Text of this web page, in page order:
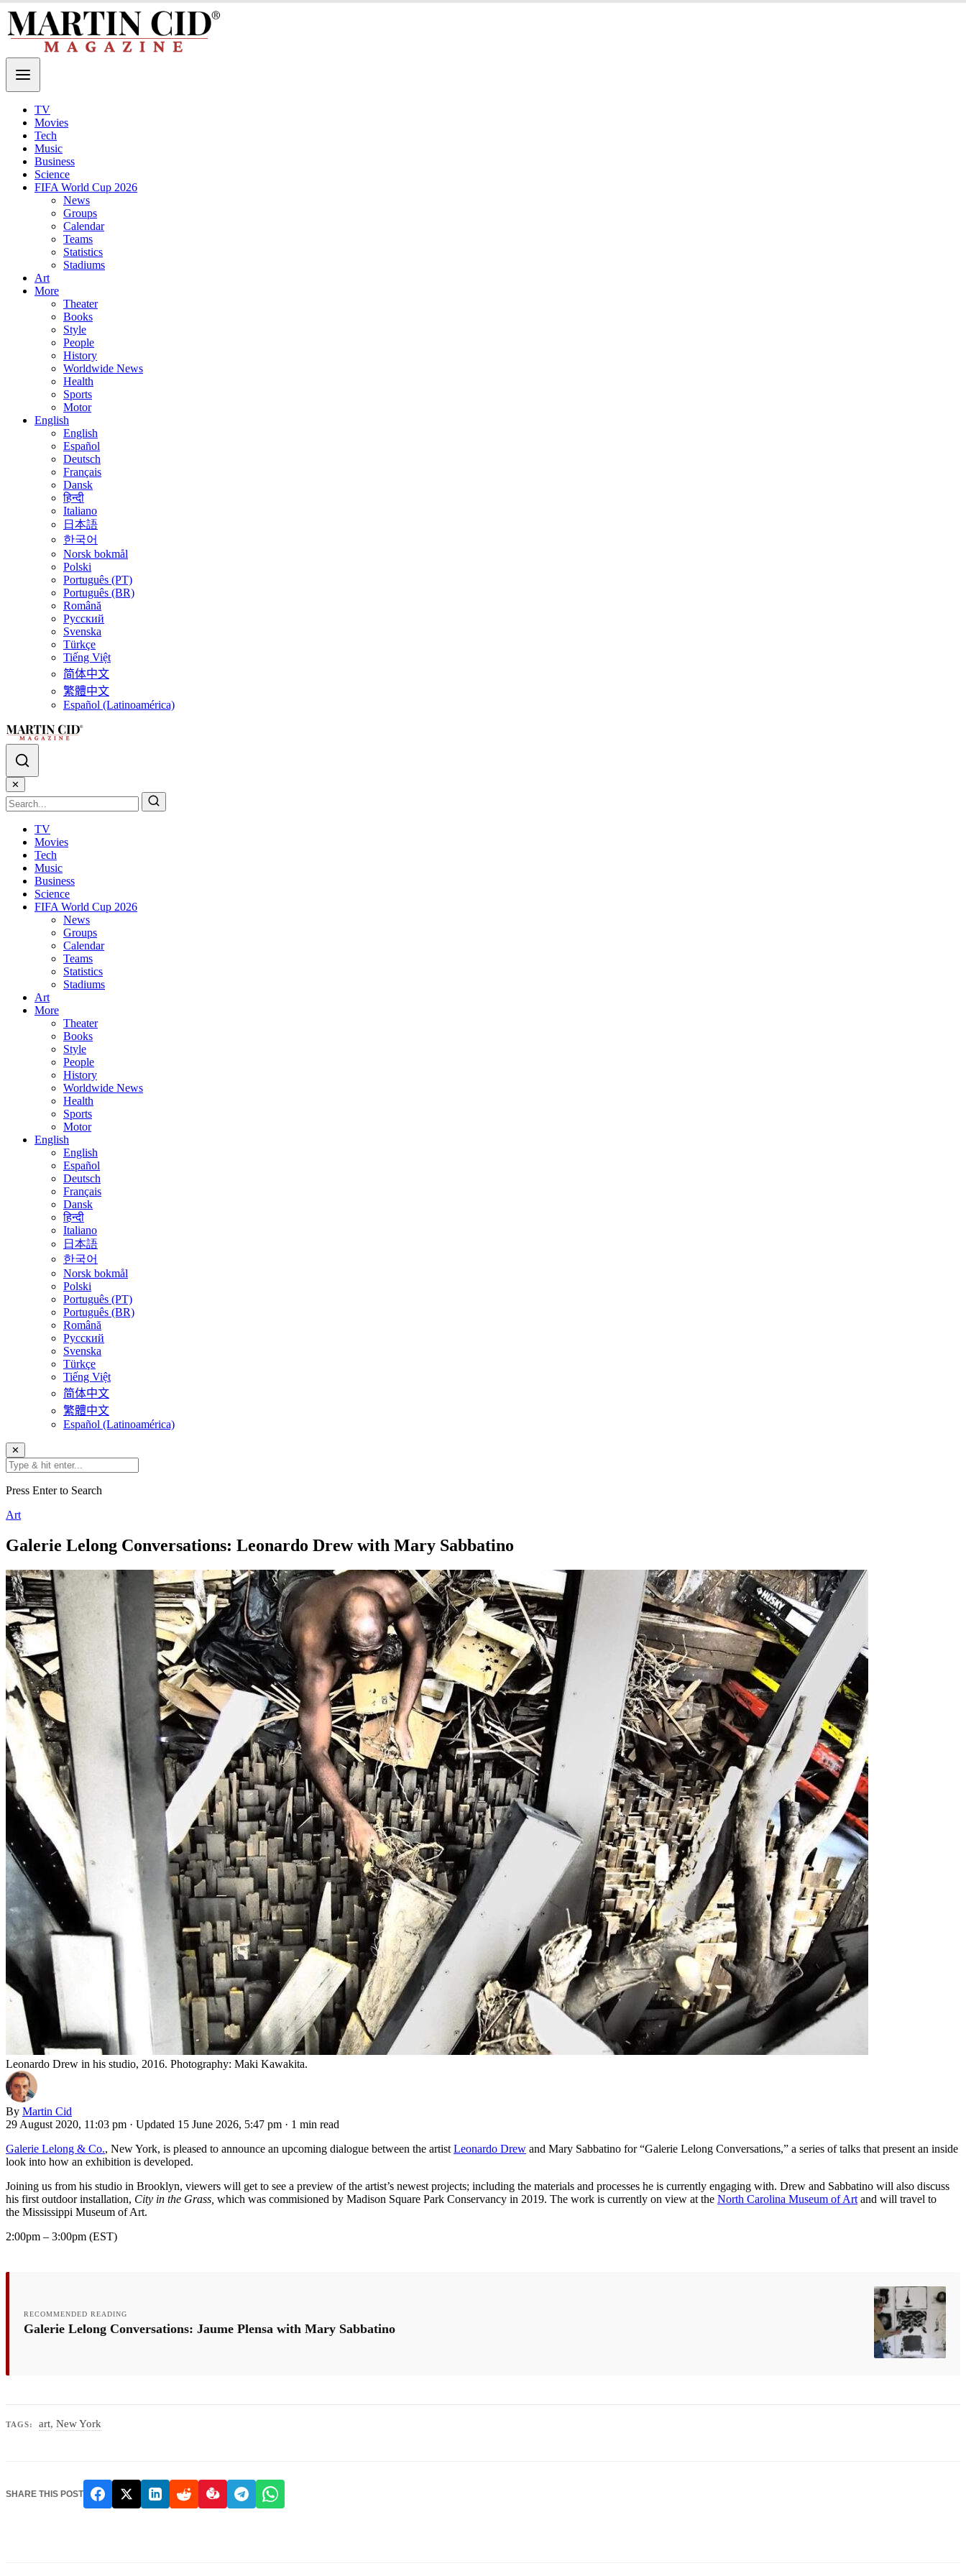
TV
Movies
Tech
Music
Business
Science
FIFA World Cup 2026
News
Groups
Calendar
Teams
Statistics
Stadiums
Art
More
Theater
Books
Style
People
History
Worldwide News
Health
Sports
Motor
English
English
Español
Deutsch
Français
Dansk
हिन्दी
Italiano
日本語
한국어
Norsk bokmål
Polski
Português (PT)
Português (BR)
Română
Русский
Svenska
Türkçe
Tiếng Việt
简体中文
繁體中文
Español (Latinoamérica)
✕
TV
Movies
Tech
Music
Business
Science
FIFA World Cup 2026
News
Groups
Calendar
Teams
Statistics
Stadiums
Art
More
Theater
Books
Style
People
History
Worldwide News
Health
Sports
Motor
English
English
Español
Deutsch
Français
Dansk
हिन्दी
Italiano
日本語
한국어
Norsk bokmål
Polski
Português (PT)
Português (BR)
Română
Русский
Svenska
Türkçe
Tiếng Việt
简体中文
繁體中文
Español (Latinoamérica)
✕
Press Enter to Search
Art
Galerie Lelong Conversations: Leonardo Drew with Mary Sabbatino
Leonardo Drew in his studio, 2016. Photography: Maki Kawakita.
By Martin Cid
29 August 2020, 11:03 pm · Updated 15 June 2026, 5:47 pm · 1 min read
Galerie Lelong & Co., New York, is pleased to announce an upcoming dialogue between the artist Leonardo Drew and Mary Sabbatino for “Galerie Lelong Conversations,” a series of talks that present an inside
look into how an exhibition is developed.
Joining us from his studio in Brooklyn, viewers will get to see a preview of the artist’s newest projects; including the materials and processes he is currently engaging with. Drew and Sabbatino will also discuss
his first outdoor installation, City in the Grass, which was commisioned by Madison Square Park Conservancy in 2019. The work is currently on view at the North Carolina Museum of Art and will travel to
the Mississippi Museum of Art.
2:00pm – 3:00pm (EST)
RECOMMENDED READING
Galerie Lelong Conversations: Jaume Plensa with Mary Sabbatino
TAGS: art,New York
SHARE THIS POST